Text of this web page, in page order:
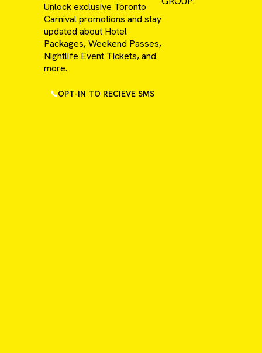
Unlock exclusive Toronto
Carnival promotions and stay
updated about Hotel
Packages, Weekend Passes,
Nightlife Event Tickets, and
more.
OPT-IN TO RECIEVE SMS